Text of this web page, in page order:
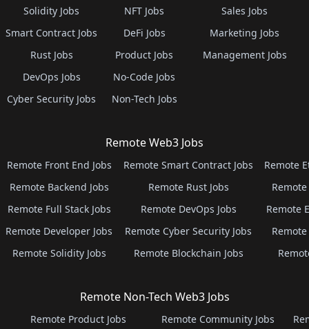
Solidity Jobs
Smart Contract Jobs
Rust Jobs
DevOps Jobs
Cyber Security Jobs
NFT Jobs
DeFi Jobs
Product Jobs
No-Code Jobs
Non-Tech Jobs
Sales Jobs
Marketing Jobs
Management Jobs
Remote Web3 Jobs
Remote Front End Jobs
Remote Backend Jobs
Remote Full Stack Jobs
Remote Developer Jobs
Remote Solidity Jobs
Remote Smart Contract Jobs
Remote Rust Jobs
Remote DevOps Jobs
Remote Cyber Security Jobs
Remote Blockchain Jobs
Remote
Remote
Remote Non-Tech Web3 Jobs
Remote Product Jobs
Remote Community Jobs